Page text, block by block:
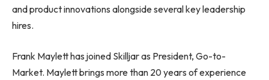
and product innovations alongside several key leadership
hires.
Frank Mayletthas joined Skilljar as President, Go-to-
Market. Maylett brings more than 20 years of experience